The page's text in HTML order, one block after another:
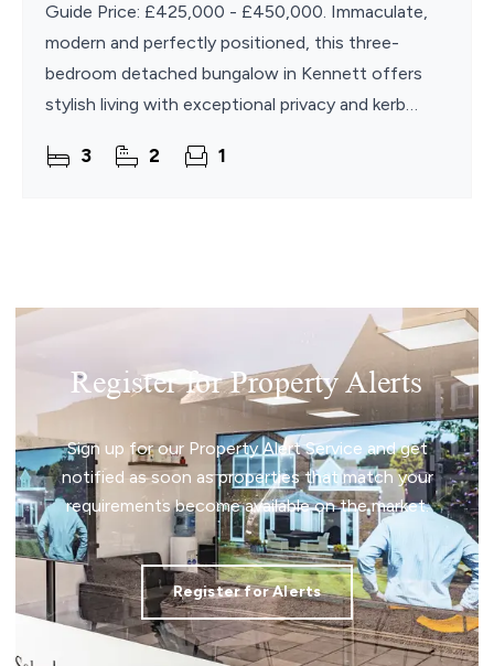
Guide Price: £425,000 - £450,000. Immaculate,
modern and perfectly positioned, this three-
bedroom detached bungalow in Kennett offers
stylish living with exceptional privacy and kerb
the home
3 2 1
Register for Property Alerts
Sign up for our Property Alert Service and get
notified as soon as properties that match your
requirements become available on the market.
Register for Alerts